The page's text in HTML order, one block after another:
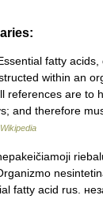
fatty acids,
within an
references are to
and therefore
Wikipedia
fatty acid rus.